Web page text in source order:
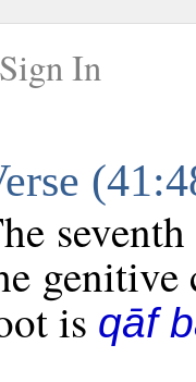
Sign In
genitive
is qāf